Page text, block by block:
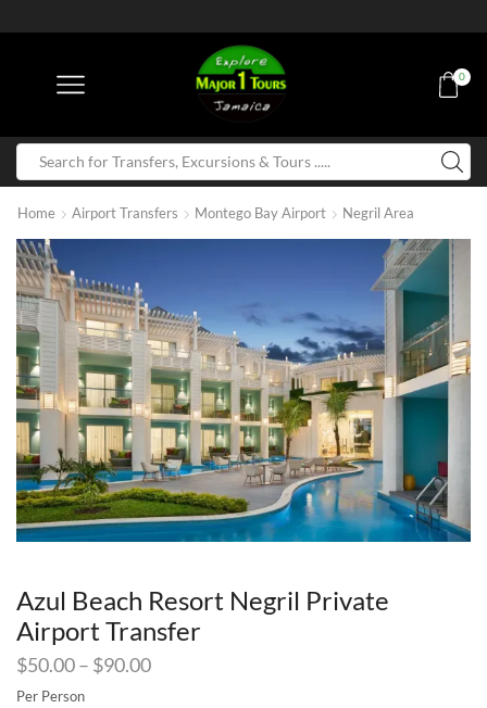
0
Home Airport Transfers Montego Bay Airport Negril Area
Azul Beach Resort Negril Private
Airport Transfer
$50.00– $90.00
Per Person